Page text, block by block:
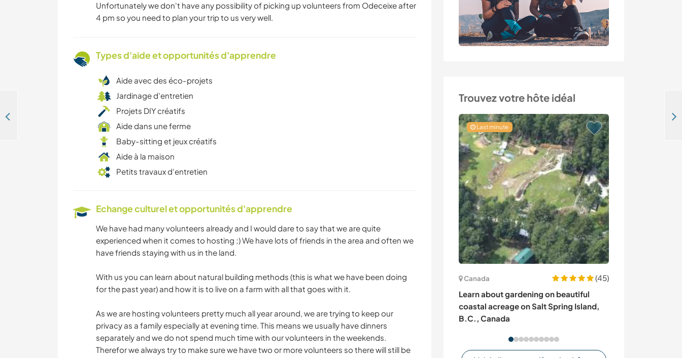
Trouvez votre hôte idéal
Last minute
Canada
(45)
Learn about gardening on beautiful
coastal acreage on Salt Spring Island,
B.C., Canada
Unfortunately we don't have any possibility of picking up volunteers from Odeceixe after
4 pm so you need to plan your trip to us very well.
Types d'aide et opportunités d'apprendre
Aide avec des éco-projets
Jardinage d'entretien
Projets DIY créatifs
Aide dans une ferme
Baby-sitting et jeux créatifs
Aide à la maison
Petits travaux d'entretien
Echange culturel et opportunités d'apprendre
We have had many volunteers already and I would dare to say that we are quite
experienced when it comes to hosting ;) We have lots of friends in the area and often we
have friends staying with us in the land.
With us you can learn about natural building methods (this is what we have been doing
for the past year) and how it is to live on a farm with all that goes with it.
As we are hosting volunteers pretty much all year around, we are trying to keep our
privacy as a family especially at evening time. This means we usually have dinners
separately and we do not spend much time with our volunteers in the weekends.
Therefor we always try to make sure we have two or more volunteers so there will still be